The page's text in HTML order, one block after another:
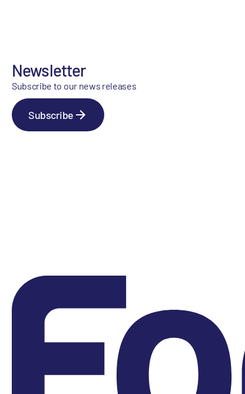
Newsletter
Subscribe to our news releases
Subscribe